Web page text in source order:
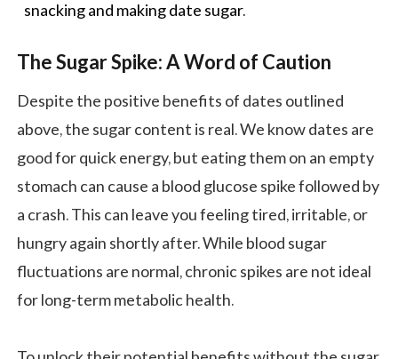
snacking and making date sugar.
The Sugar Spike: A Word of Caution
Despite the positive benefits of dates outlined
above, the sugar content is real. We know dates are
good for quick energy, but eating them on an empty
stomach can cause a blood glucose spike followed by
a crash. This can leave you feeling tired, irritable, or
hungry again shortly after. While blood sugar
fluctuations are normal, chronic spikes are not ideal
for long-term metabolic health.